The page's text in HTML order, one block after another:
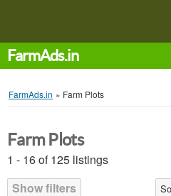
FarmAds.in
FarmAds.in » Farm Plots
Farm Plots
1 - 16 of 125 listings
Show filters